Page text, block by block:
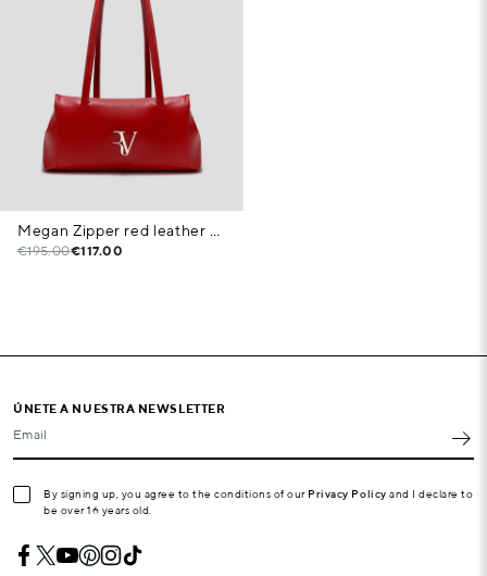
Megan Zipper red leather shoulder bag
€195.00€117.00
ÚNETE A NUESTRA NEWSLETTER
Email
By signing up, you agree to the conditions of our Privacy Policy and I declare to
be over 16 years old.